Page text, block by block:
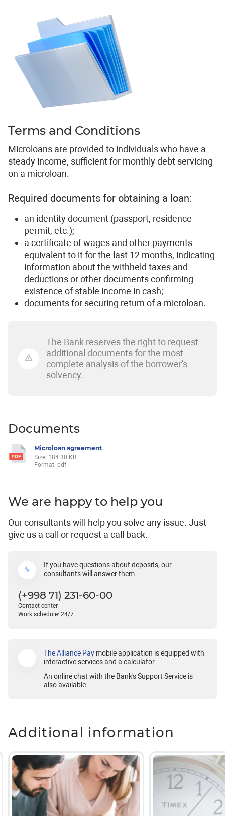
Terms and Conditions
Microloans are provided to individuals who have a
steady income, sufficient for monthly debt servicing
on a microloan.
Required documents for obtaining a loan:
an identity document (passport, residence
permit, etc.);
a certificate of wages and other payments
equivalent to it for the last 12 months, indicating
information about the withheld taxes and
deductions or other documents confirming
existence of stable income in cash;
documents for securing return of a microloan.
The Bank reserves the right to request
additional documents for the most
complete analysis of the borrower's
solvency.
Documents
Microloan agreement
Size: 184.30 KB
Format: pdf
We are happy to help you
Our consultants will help you solve any issue. Just
give us a call or request a call back.
If you have questions about deposits, our
consultants will answer them.
(+998 71) 231-60-00
Contact center
Work schedule: 24/7
The Alliance Pay mobile application is equipped with
interactive services and a calculator.
An online chat with the Bank's Support Service is
also available.
Additional information